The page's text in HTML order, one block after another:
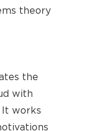
theory
the
with
It works